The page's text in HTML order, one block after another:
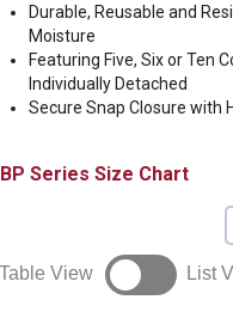
Durable, Reusable and
Moisture
Featuring Five, Six or Ten
Individually Detached
Secure Snap Closure with
BP Size Chart
Table View List